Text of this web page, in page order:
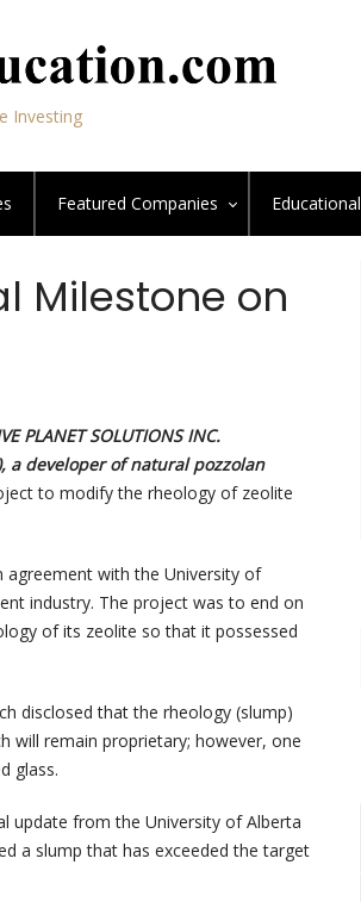
Investing
Featured Companies Educational
Milestone on
PLANET SOLUTIONS INC.
a developer of natural pozzolan
to modify the rheology of zeolite
agreement with the University of
industry. The project was to end on
of its zeolite so that it possessed
disclosed that the rheology (slump)
will remain proprietary; however, one
glass.
update from the University of Alberta
a slump that has exceeded the target